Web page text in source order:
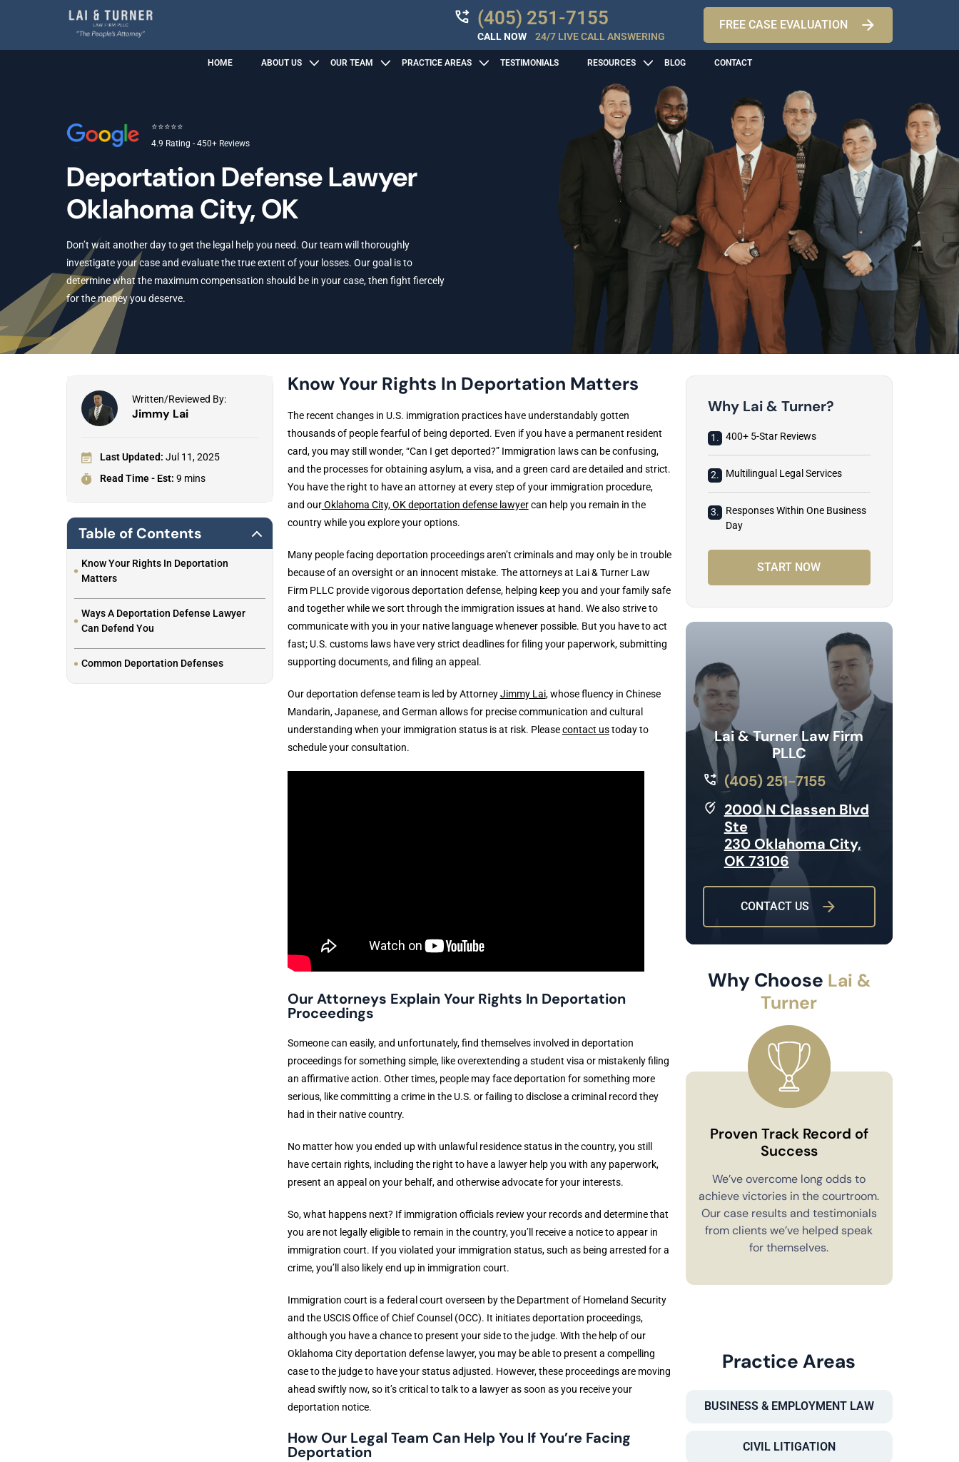
(405) 251-7155
CALL NOW 24/7 LIVE CALL ANSWERING
FREE CASE EVALUATION
HOME ABOUT US OUR TEAM PRACTICE AREAS TESTIMONIALS RESOURCES BLOG CONTACT
⭐⭐⭐⭐⭐
4.9 Rating - 450+ Reviews
Deportation Defense Lawyer
Oklahoma City, OK
Don’t wait another day to get the legal help you need. Our team will thoroughly
investigate your case and evaluate the true extent of your losses. Our goal is to
determine what the maximum compensation should be in your case, then fight fiercely
for the money you deserve.
Written/Reviewed By:
Jimmy Lai
Last Updated: Jul 11, 2025
Read Time - Est: 9 mins
Table of Contents
Know Your Rights In Deportation
Matters
Ways A Deportation Defense Lawyer
Can Defend You
Common Deportation Defenses
Know Your Rights In Deportation Matters
The recent changes in U.S. immigration practices have understandably gotten
thousands of people fearful of being deported. Even if you have a permanent resident
card, you may still wonder, “Can I get deported?” Immigration laws can be confusing,
and the processes for obtaining asylum, a visa, and a green card are detailed and strict.
You have the right to have an attorney at every step of your immigration procedure,
and ourOklahoma City, OK deportation defense lawyercan help you remain in the
country while you explore your options.
Many people facing deportation proceedings aren’t criminals and may only be in trouble
because of an oversight or an innocent mistake. The attorneys at Lai & Turner Law
Firm PLLC provide vigorous deportation defense, helping keep you and your family safe
and together while we sort through the immigration issues at hand. We also strive to
communicate with you in your native language whenever possible. But you have to act
fast; U.S. customs laws have very strict deadlines for filing your paperwork, submitting
supporting documents, and filing an appeal.
Our deportation defense team is led by AttorneyJimmy Lai, whose fluency in Chinese
Mandarin, Japanese, and German allows for precise communication and cultural
understanding when your immigration status is at risk. Pleasecontact ustoday to
schedule your consultation.
Our Attorneys Explain Your Rights In Deportation
Proceedings
Someone can easily, and unfortunately, find themselves involved in deportation
proceedings for something simple, like overextending a student visa or mistakenly filing
an affirmative action. Other times, people may face deportation for something more
serious, like committing a crime in the U.S. or failing to disclose a criminal record they
had in their native country.
No matter how you ended up with unlawful residence status in the country, you still
have certain rights, including the right to have a lawyer help you with any paperwork,
present an appeal on your behalf, and otherwise advocate for your interests.
So, what happens next? If immigration officials review your records and determine that
you are not legally eligible to remain in the country, you’ll receive a notice to appear in
immigration court. If you violated your immigration status, such as being arrested for a
crime, you’ll also likely end up in immigration court.
Immigration court is a federal court overseen by the Department of Homeland Security
and the USCIS Office of Chief Counsel (OCC). It initiates deportation proceedings,
although you have a chance to present your side to the judge. With the help of our
Oklahoma City deportation defense lawyer, you may be able to present a compelling
case to the judge to have your status adjusted. However, these proceedings are moving
ahead swiftly now, so it’s critical to talk to a lawyer as soon as you receive your
deportation notice.
How Our Legal Team Can Help You If You’re Facing
Deportation
Why Lai & Turner?
1. 400+ 5-Star Reviews
2. Multilingual Legal Services
3.
Responses Within One Business
Day
START NOW
Lai & Turner Law Firm
PLLC
(405) 251-7155
2000 N Classen Blvd
Ste
230 Oklahoma City,
OK 73106
CONTACT US
Why Choose Lai &
Turner
Proven Track Record of
Success
We’ve overcome long odds to
achieve victories in the courtroom.
Our case results and testimonials
from clients we’ve helped speak
for themselves.
Practice Areas
BUSINESS & EMPLOYMENT LAW
CIVIL LITIGATION